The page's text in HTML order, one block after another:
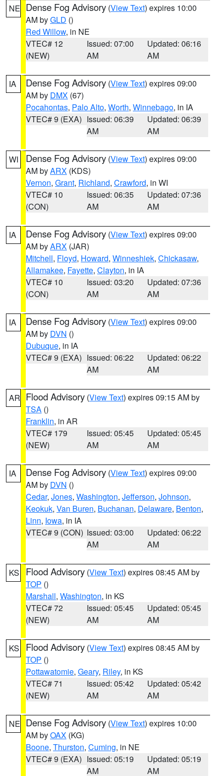
NE Dense Fog Advisory (View Text) expires 10:00
AM byGLD ()
Red Willow, in NE
VTEC# 12
(NEW)
Issued: 07:00
AM
Updated: 06:16
AM
IA Dense Fog Advisory (View Text) expires 09:00
AM by DMX (67)
Pocahontas, Palo Alto, Worth, Winnebago, in IA
VTEC# 9 (EXA) Issued: 06:39
AM
Updated: 06:39
AM
WI Dense Fog Advisory (View Text) expires 09:00
AM byARX (KDS)
Vernon, Grant, Richland, Crawford, in WI
VTEC# 10
(CON)
Issued: 06:35
AM
Updated: 07:36
AM
IA Dense Fog Advisory (View Text) expires 09:00
AM byARX (JAR)
Mitchell, Floyd, Howard, Winneshiek, Chickasaw,
Allamakee, Fayette, Clayton, in IA
VTEC# 10
(CON)
Issued: 03:20
AM
Updated: 07:36
AM
IA Dense Fog Advisory (View Text) expires 09:00
AM by DVN ()
Dubuque, in IA
VTEC# 9 (EXA) Issued: 06:22
AM
Updated: 06:22
AM
AR Flood Advisory (View Text) expires 09:15 AM by
TSA ()
Franklin, in AR
VTEC# 179
(NEW)
Issued: 05:45
AM
Updated: 05:45
AM
IA Dense Fog Advisory (View Text) expires 09:00
AM by DVN ()
Cedar, Jones, Washington, Jefferson, Johnson,
Keokuk, Van Buren, Buchanan, Delaware, Benton,
Linn, Iowa, in IA
VTEC# 9 (CON) Issued: 03:00
AM
Updated: 06:22
AM
KS Flood Advisory (View Text) expires 08:45 AM by
TOP ()
Marshall, Washington, in KS
VTEC# 72
(NEW)
Issued: 05:45
AM
Updated: 05:45
AM
KS Flood Advisory (View Text) expires 08:45 AM by
TOP ()
Pottawatomie, Geary, Riley, in KS
VTEC# 71
(NEW)
Issued: 05:42
AM
Updated: 05:42
AM
NE Dense Fog Advisory (View Text) expires 10:00
AM byOAX (KG)
Boone, Thurston, Cuming, in NE
VTEC# 9 (EXA) Issued: 05:19
AM
Updated: 05:19
AM